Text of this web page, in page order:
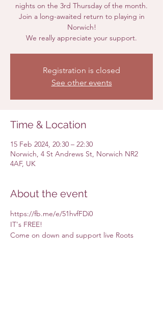
nights on the 3rd Thursday of the month.
Join a long-awaited return to playing in
Norwich!
We really appreciate your support.
Registration is closed
See other events
Time & Location
15 Feb 2024, 20:30 – 22:30
Norwich, 4 St Andrews St, Norwich NR2
4AF, UK
About the event
https://fb.me/e/51hvfFDi0
IT's FREE!
Come on down and support live Roots